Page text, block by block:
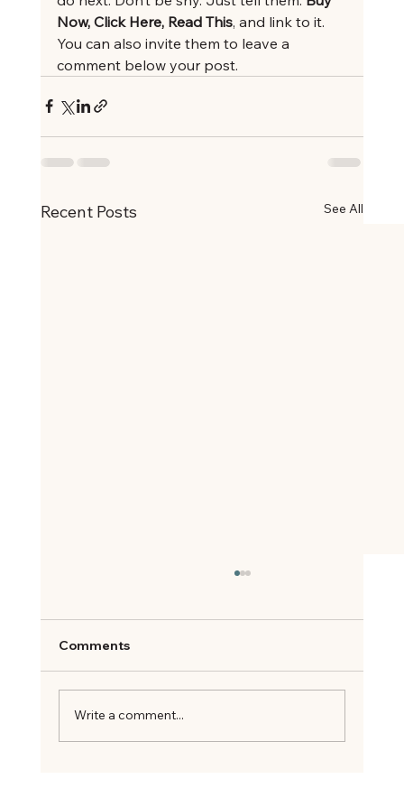
Now, Click Here, Read This, and link to it.
You can also invite them to leave a
comment below your post.
Recent Posts See All
Comments
Write a comment...